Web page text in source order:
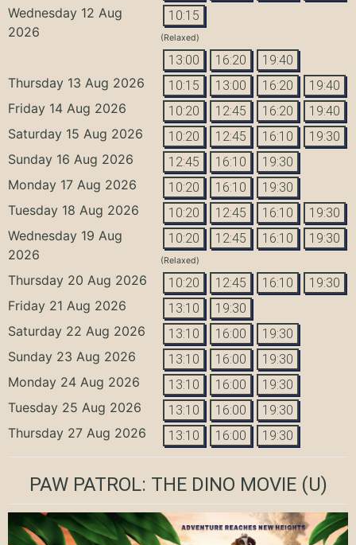
Wednesday 12 Aug
2026
10:15
(Relaxed)
13:00 16:20 19:40
Thursday 13 Aug 2026 10:15 13:00 16:20 19:40
Friday 14 Aug 2026 10:20 12:45 16:20 19:40
Saturday 15 Aug 2026 10:20 12:45 16:10 19:30
Sunday 16 Aug 2026 12:45 16:10 19:30
Monday 17 Aug 2026 10:20 16:10 19:30
Tuesday 18 Aug 2026 10:20 12:45 16:10 19:30
Wednesday 19 Aug
2026
10:20 12:45 16:10 19:30
(Relaxed)
Thursday 20 Aug 2026 10:20 12:45 16:10 19:30
Friday 21 Aug 2026 13:10 19:30
Saturday 22 Aug 2026 13:10 16:00 19:30
Sunday 23 Aug 2026 13:10 16:00 19:30
Monday 24 Aug 2026 13:10 16:00 19:30
Tuesday 25 Aug 2026 13:10 16:00 19:30
Thursday 27 Aug 2026 13:10 16:00 19:30
PAW PATROL: THE DINO MOVIE(U)